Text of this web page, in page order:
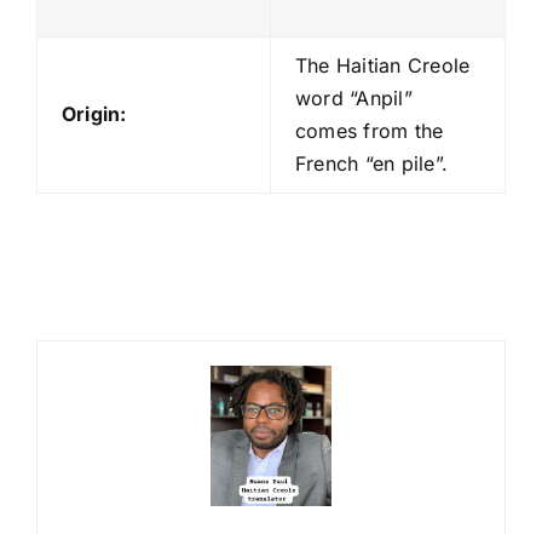
Origin:
The Haitian Creole
word “Anpil”
comes from the
French “en pile”.